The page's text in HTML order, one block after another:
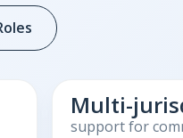
Multi-
support for